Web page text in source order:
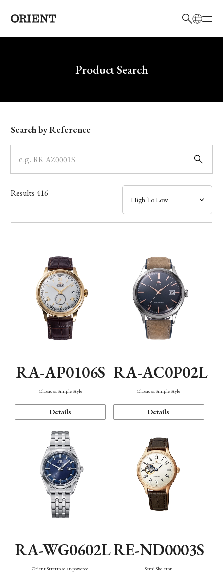
Write your search query hereProduct Search
Model
Dial
Case
Band
Function
Search by Reference
Results416
RA-AP0106S
Classic & Simple Style
Details
RA-AC0P02L
Classic & Simple Style
Details
RA-WG0602L
Orient Stretto solar-powered
RE-ND0003S
Semi Skeleton